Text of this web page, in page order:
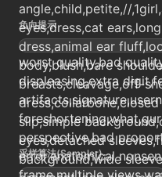
angle,child,petite,//
eyes,dress,cat
dress,animal ear
body,blush,bare
breasts,cleavage,off-
slip,simple
eyes,detached
background,wide
负向提示
worst quality,bad
displeasing,extra
perspective,bad
error,anatomical
采样算法(Sampler)